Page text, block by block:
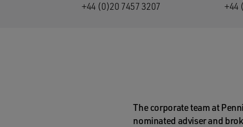
+44 (0)20 7457 3207
+44
The corporate team at
nominated adviser and